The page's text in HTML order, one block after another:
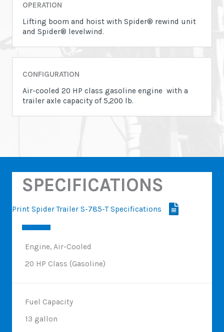
OPERATION
Lifting boom and hoist with Spider® rewind unit
and Spider® levelwind.
CONFIGURATION
Air-cooled 20 HP class gasoline engine with a
trailer axle capacity of 5,200 lb.
SPECIFICATIONS
Print Spider Trailer S-785-T Specifications
Engine, Air-Cooled
20 HP Class (Gasoline)
Fuel Capacity
13 gallon